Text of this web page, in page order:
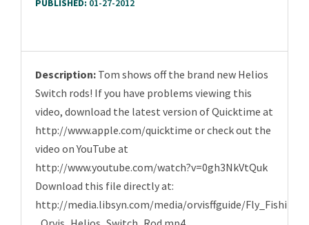
PUBLISHED: 01-27-2012
Description: Tom shows off the brand new Helios
Switch rods! If you have problems viewing this
video, download the latest version of Quicktime at
http://www.apple.com/quicktime or check out the
video on YouTube at
http://www.youtube.com/watch?v=0gh3NkVtQuk
Download this file directly at:
http://media.libsyn.com/media/orvisffguide/